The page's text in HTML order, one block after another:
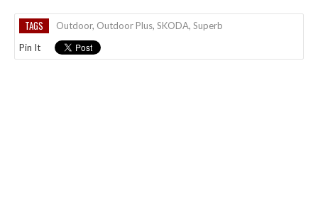
TAGS Outdoor, Outdoor Plus, SKODA, Superb
Pin It